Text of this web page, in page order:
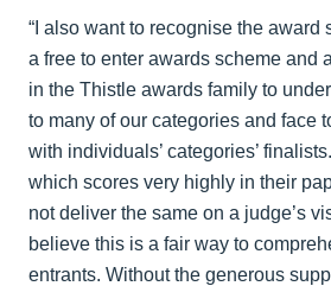
“I also want to recognise the award
a free to enter awards scheme and
in the Thistle awards family to
to many of our categories and face
with individuals’ categories’
which scores very highly in their
not deliver the same on a judge’s
believe this is a fair way to
entrants. Without the generous